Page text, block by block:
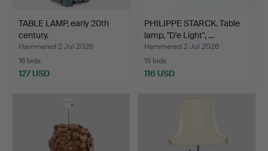
TABLE LAMP, early 20th
century.
Hammered 2 Jul 2026
16 bids
127 USD
PHILIPPE STARCK. Table
lamp, "D'e Light", …
Hammered 2 Jul 2026
15 bids
116 USD